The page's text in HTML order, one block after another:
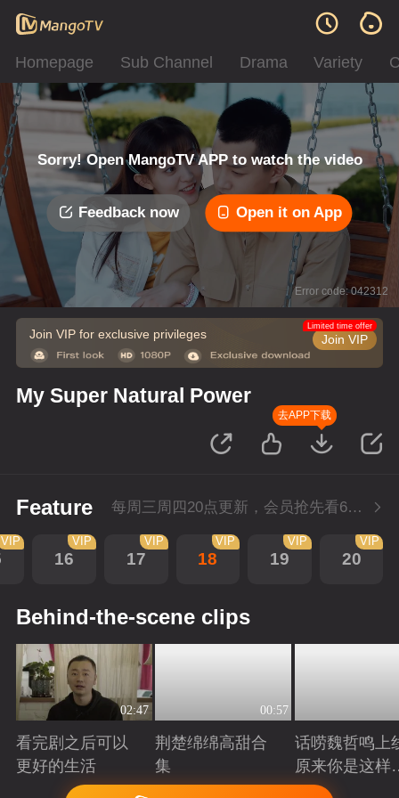
Homepage Sub Channel Drama Variety
Sorry! Open MangoTV APP to watch the video
Feedback now Open it on App
Error code: 042312
Join VIP for exclusive privileges Join VIP
Limited time offer
My Super Natural Power
去APP下载
Feature 每周三周四20点更新，会员抢先看6集；每周四20点会员尊享付费超前点播再多看4集。
VIP
16
VIP
17
VIP
18
VIP
19
VIP
20
VIP
Behind-the-scene clips
02:47
看完剧之后可以
更好的生活
Playing
00:57
荆楚绵绵高甜合
集
Playing
话唠魏哲鸣上
原来你是这样
许哲？
Playing